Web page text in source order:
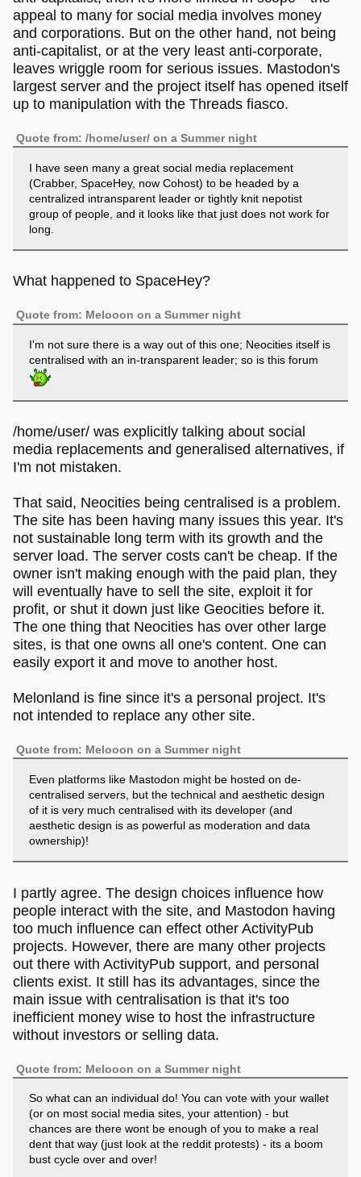
appeal to many for social media involves money
and corporations. But on the other hand, not being
anti-capitalist, or at the very least anti-corporate,
leaves wriggle room for serious issues. Mastodon's
largest server and the project itself has opened itself
up to manipulation with the Threads fiasco.
Quote from: /home/user/ on a Summer night
I have seen many a great social media replacement
(Crabber, SpaceHey, now Cohost) to be headed by a
centralized intransparent leader or tightly knit nepotist
group of people, and it looks like that just does not work for
long.
What happened to SpaceHey?
Quote from: Melooon on a Summer night
I'm not sure there is a way out of this one; Neocities itself is
centralised with an in-transparent leader; so is this forum
/home/user/ was explicitly talking about social
media replacements and generalised alternatives, if
I'm not mistaken.
That said, Neocities being centralised is a problem.
The site has been having many issues this year. It's
not sustainable long term with its growth and the
server load. The server costs can't be cheap. If the
owner isn't making enough with the paid plan, they
will eventually have to sell the site, exploit it for
profit, or shut it down just like Geocities before it.
The one thing that Neocities has over other large
sites, is that one owns all one's content. One can
easily export it and move to another host.
Melonland is fine since it's a personal project. It's
not intended to replace any other site.
Quote from: Melooon on a Summer night
Even platforms like Mastodon might be hosted on de-
centralised servers, but the technical and aesthetic design
of it is very much centralised with its developer (and
aesthetic design is as powerful as moderation and data
ownership)!
I partly agree. The design choices influence how
people interact with the site, and Mastodon having
too much influence can effect other ActivityPub
projects. However, there are many other projects
out there with ActivityPub support, and personal
clients exist. It still has its advantages, since the
main issue with centralisation is that it's too
inefficient money wise to host the infrastructure
without investors or selling data.
Quote from: Melooon on a Summer night
So what can an individual do! You can vote with your wallet
(or on most social media sites, your attention) - but
chances are there wont be enough of you to make a real
dent that way (just look at the reddit protests) - its a boom
bust cycle over and over!